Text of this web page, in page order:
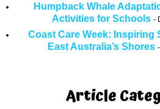
Humpback Whale
Activities for Schools
Coast Care Week: Inspiring
East Australia’s Shores
Article